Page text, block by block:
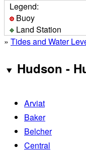
Legend:
Buoy
Land Station
» Tides and Water
Hudson -
Arviat
Baker
Belcher
Central